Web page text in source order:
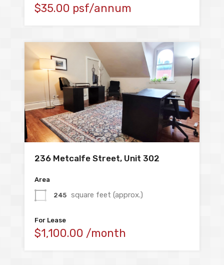
$35.00 psf/annum
236 Metcalfe Street, Unit 302
Area
245 square feet (approx.)
For Lease
$1,100.00 /month